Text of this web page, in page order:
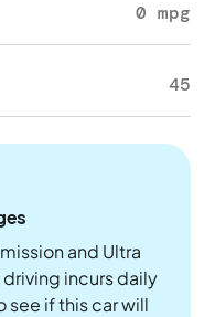
0 mpg
45
and Ultra
incurs daily
see if this car will